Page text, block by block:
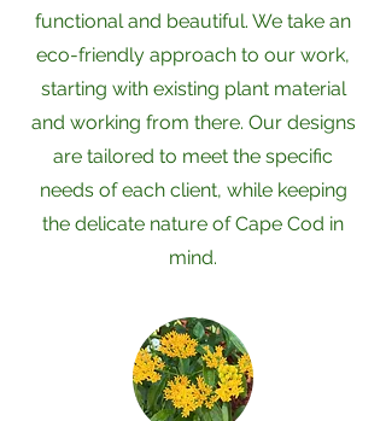
functional and beautiful. We take an
eco-friendly approach to our work,
starting with existing plant material
and working from there. Our designs
are tailored to meet the specific
needs of each client, while keeping
the delicate nature of Cape Cod in
mind.